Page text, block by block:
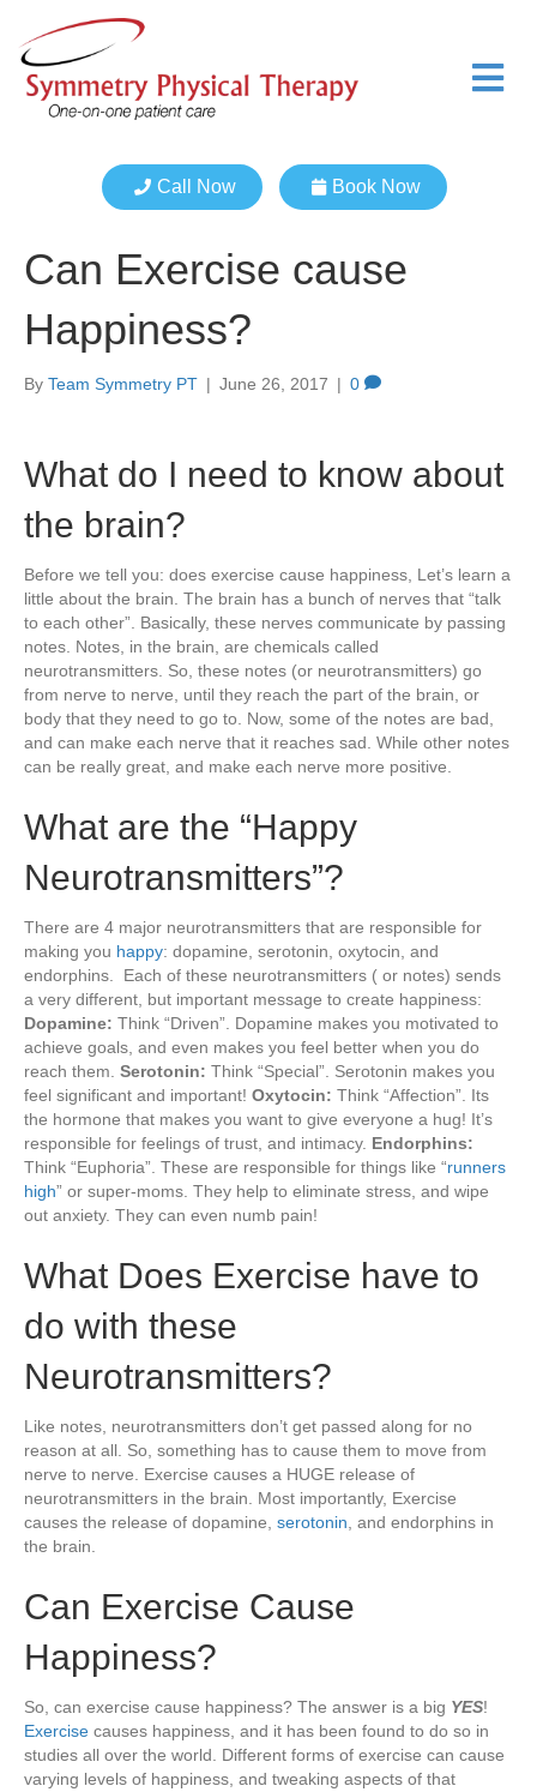
Call Now Book Now
M
e
Can Exercise cause
Happiness?
By Team Symmetry PT | June 26, 2017 | 0
What do I need to know about
the brain?
Before we tell you: does exercise cause happiness, Let’s learn a
little about the brain. The brain has a bunch of nerves that “talk
to each other”. Basically, these nerves communicate by passing
notes. Notes, in the brain, are chemicals called
neurotransmitters. So, these notes (or neurotransmitters) go
from nerve to nerve, until they reach the part of the brain, or
body that they need to go to. Now, some of the notes are bad,
and can make each nerve that it reaches sad. While other notes
can be really great, and make each nerve more positive.
What are the “Happy
Neurotransmitters”?
There are 4 major neurotransmitters that are responsible for
making you happy: dopamine, serotonin, oxytocin, and
endorphins. Each of these neurotransmitters ( or notes) sends
a very different, but important message to create happiness:
Dopamine: Think “Driven”. Dopamine makes you motivated to
achieve goals, and even makes you feel better when you do
reach them. Serotonin: Think “Special”. Serotonin makes you
feel significant and important! Oxytocin: Think “Affection”. Its
the hormone that makes you want to give everyone a hug! It’s
responsible for feelings of trust, and intimacy. Endorphins:
Think “Euphoria”. These are responsible for things like “runners
high” or super-moms. They help to eliminate stress, and wipe
out anxiety. They can even numb pain!
What Does Exercise have to
do with these
Neurotransmitters?
Like notes, neurotransmitters don’t get passed along for no
reason at all. So, something has to cause them to move from
nerve to nerve. Exercise causes a HUGE release of
neurotransmitters in the brain. Most importantly, Exercise
causes the release of dopamine, serotonin, and endorphins in
the brain.
Can Exercise Cause
Happiness?
So, can exercise cause happiness? The answer is a big YES!
Exercise causes happiness, and it has been found to do so in
studies all over the world. Different forms of exercise can cause
varying levels of happiness, and tweaking aspects of that